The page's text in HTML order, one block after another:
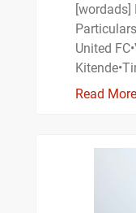
[wordads]
United
Read